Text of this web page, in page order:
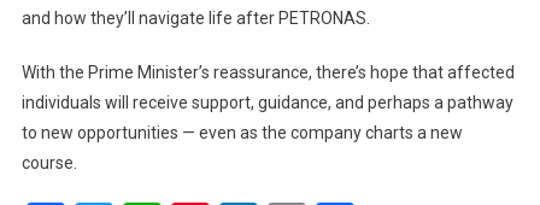
and how they’ll navigate life after PETRONAS.
With the Prime Minister’s reassurance, there’s hope that affected
individuals will receive support, guidance, and perhaps a pathway
to new opportunities — even as the company charts a new
course.